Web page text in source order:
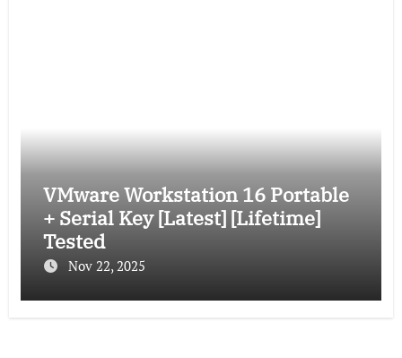
VMware Workstation 16 Portable
+ Serial Key [Latest] [Lifetime]
Tested
Nov 22, 2025